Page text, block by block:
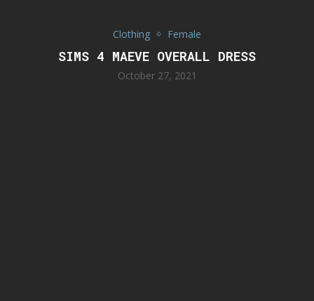
Clothing Female
SIMS 4 MAEVE OVERALL DRESS
October 27, 2021